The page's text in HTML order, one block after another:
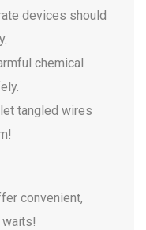
devices should
chemical
let tangled wires
convenient,